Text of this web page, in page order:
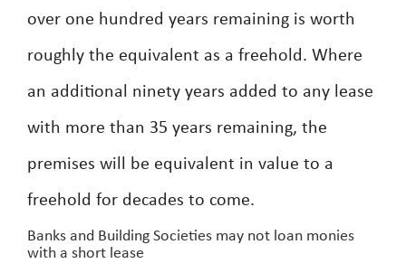
over one hundred years remaining is worth
roughly the equivalent as a freehold. Where
an additional ninety years added to any lease
with more than 35 years remaining, the
premises will be equivalent in value to a
freehold for decades to come.
Banks and Building Societies may not loan monies
with a short lease